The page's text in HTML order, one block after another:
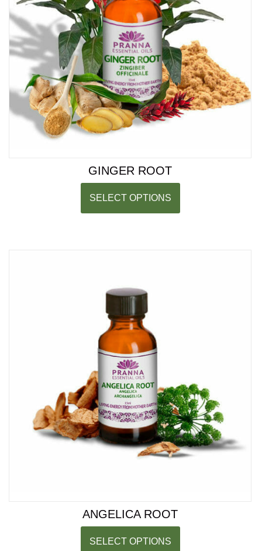
GINGER ROOT
SELECT OPTIONS
ANGELICA ROOT
SELECT OPTIONS